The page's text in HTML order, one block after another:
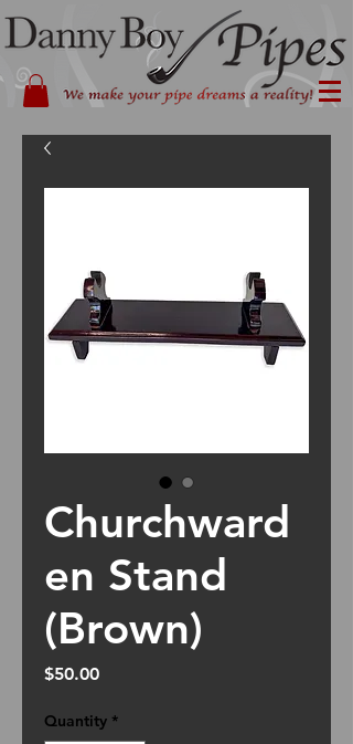
Churchward
en Stand
(Brown)
$50.00Price
Quantity *